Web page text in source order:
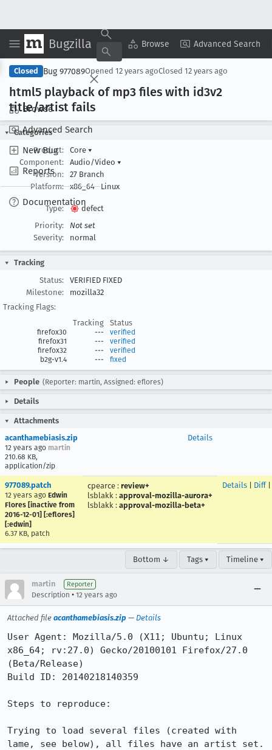
Bugzilla Browse Advanced Search
Browse
Advanced Search
New Bug
Reports
Documentation
Copy Summary ▾ View ▾
Closed Bug 977089Opened 12 years agoClosed 12 years ago
html5 playback of mp3 files with id3v2
title/artist fails
Categories
Product:
Core ▾
Component:
Audio/Video ▾
Version:
27 Branch
Platform:
x86_64 Linux
Type:
defect
Priority:
Not set
Severity:
normal
Tracking
Status:
VERIFIED FIXED
Milestone:
mozilla32
Tracking Flags:
Tracking
Status
firefox30 ---
verified
firefox31
---
verified
firefox32
---
verified
b2g-v1.4
--- fixed
People (Reporter: martin, Assigned: eflores)
Details
Attachments
acanthamebiasis.zip
12 years ago martin
210.68 KB,
application/zip
Details
977089.patch
12 years ago Edwin
Flores [inactive from
2016-12-01] [:eflores]
[:edwin]
6.37 KB, patch
cpearce : review+
lsblakk : approval-mozilla-aurora+
lsblakk : approval-mozilla-beta+
Details Diff|
Bottom ↓ Tags ▾ Timeline ▾
martin Reporter
Description • 12 years ago
Attached file acanthamebiasis.zip — Details
User Agent: Mozilla/5.0 (X11; Ubuntu; Linux
x86_64; rv:27.0) Gecko/20100101 Firefox/27.0
(Beta/Release)
Build ID: 20140218140359
Steps to reproduce:
Trying to load several files (created with
lame, see below), all files have an artist set.